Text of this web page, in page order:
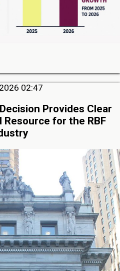
02:47
Provides Clear
Resource for the RBF